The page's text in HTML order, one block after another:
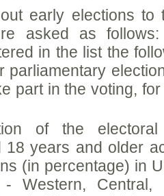
early elections to
asked as
in the list the
parliamentary
part in the voting,
of the
18 years and older
(in percentage) in
- Western, Central,